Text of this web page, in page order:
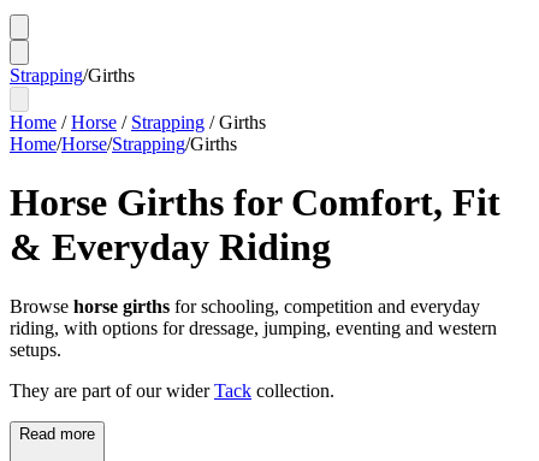
Strapping/Girths
Home /Horse / Strapping /Girths
Home/Horse/Strapping/Girths
Horse Girths for Comfort, Fit
& Everyday Riding
Browse horse girths for schooling, competition and everyday
riding, with options for dressage, jumping, eventing and western
setups.
They are part of our wider Tack collection.
Read more